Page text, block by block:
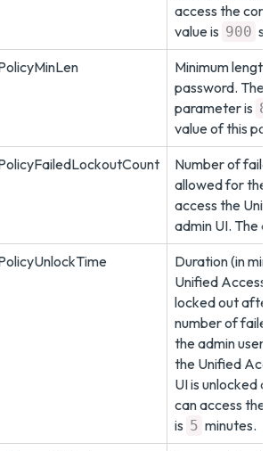
access the
value is 900
Minimum length
password. The
parameter is 8
value of this
Number of
allowed for the
access the
admin UI. The
Duration (in
Unified Access
locked out after
number of
the admin user.
the Unified
UI is unlocked
can access the
is 5 minutes.